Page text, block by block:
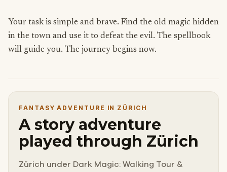
Your task is simple and brave. Find the old magic hidden
in the town and use it to defeat the evil. The spellbook
will guide you. The journey begins now.
FANTASY ADVENTURE IN ZÜRICH
A story adventure
played through Zürich
Zürich under Dark Magic: Walking Tour &